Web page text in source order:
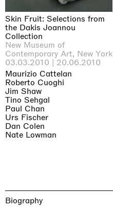
Skin Fruit: Selections from
the Dakis Joannou
Collection
New Museum of
Contemporary Art, New York
03.03.2010 | 20.06.2010
Maurizio Cattelan
Roberto Cuoghi
Jim Shaw
Tino Sehgal
Paul Chan
Urs Fischer
Dan Colen
Nate Lowman
Biography